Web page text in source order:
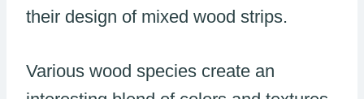
their design of mixed wood strips.
Various wood species create an